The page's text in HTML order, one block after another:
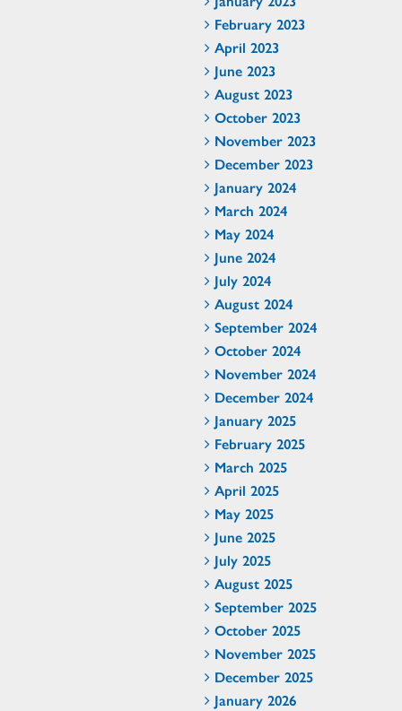
February 2023
April 2023
June 2023
August 2023
October 2023
November 2023
December 2023
January 2024
March 2024
May 2024
June 2024
July 2024
August 2024
September 2024
October 2024
November 2024
December 2024
January 2025
February 2025
March 2025
April 2025
May 2025
June 2025
July 2025
August 2025
September 2025
October 2025
November 2025
December 2025
January 2026